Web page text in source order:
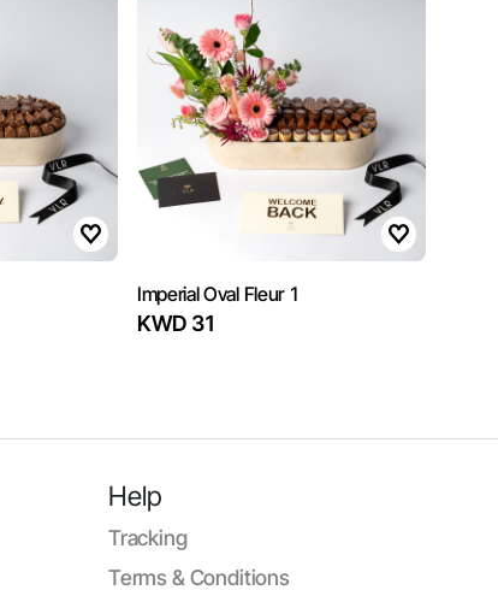
Imperial Oval Fleur 1
KWD 31
Help
Tracking
Terms & Conditions